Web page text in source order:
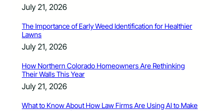
July 21, 2026
The Importance of Early Weed Identification for Healthier
Lawns
July 21, 2026
How Northern Colorado Homeowners Are Rethinking
Their Walls This Year
July 21, 2026
What to Know About How Law Firms Are Using AI to Make